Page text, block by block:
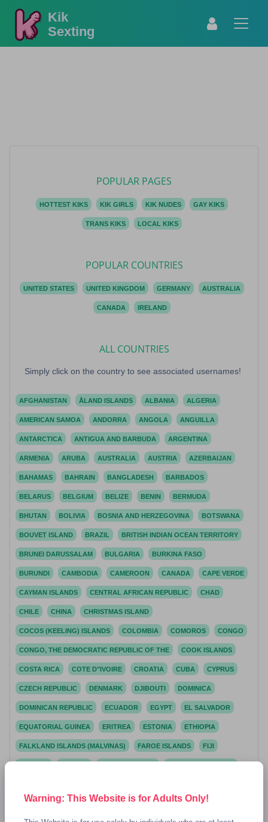
Kik
Sexting
Warning: This Website is for Adults Only!
POPULAR PAGES
HOTTEST KIKS KIK GIRLS KIK NUDES GAY KIKS
TRANS KIKS LOCAL KIKS
POPULAR COUNTRIES
UNITED STATES UNITED KINGDOM GERMANY AUSTRALIA
CANADA IRELAND
ALL COUNTRIES
Simply click on the country to see associated usernames!
AFGHANISTAN ÅLAND ISLANDS ALBANIA ALGERIA
AMERICAN SAMOA ANDORRA ANGOLA ANGUILLA
ANTARCTICA ANTIGUA AND BARBUDA ARGENTINA
ARMENIA ARUBA AUSTRALIA AUSTRIA AZERBAIJAN
BAHAMAS BAHRAIN BANGLADESH BARBADOS
BELARUS BELGIUM BELIZE BENIN BERMUDA
BHUTAN BOLIVIA BOSNIA AND HERZEGOVINA BOTSWANA
BOUVET ISLAND BRAZIL BRITISH INDIAN OCEAN TERRITORY
BRUNEI DARUSSALAM BULGARIA BURKINA FASO
BURUNDI CAMBODIA CAMEROON CANADA CAPE VERDE
CAYMAN ISLANDS CENTRAL AFRICAN REPUBLIC CHAD
CHILE CHINA CHRISTMAS ISLAND
COCOS (KEELING) ISLANDS COLOMBIA COMOROS CONGO
CONGO, THE DEMOCRATIC REPUBLIC OF THE COOK ISLANDS
COSTA RICA COTE D"IVOIRE CROATIA CUBA CYPRUS
CZECH REPUBLIC DENMARK DJIBOUTI DOMINICA
DOMINICAN REPUBLIC ECUADOR EGYPT EL SALVADOR
EQUATORIAL GUINEA ERITREA ESTONIA ETHIOPIA
FALKLAND ISLANDS (MALVINAS) FAROE ISLANDS FIJI
GEORGIA GERMANY GIBRALTAR GREECE GREENLAND